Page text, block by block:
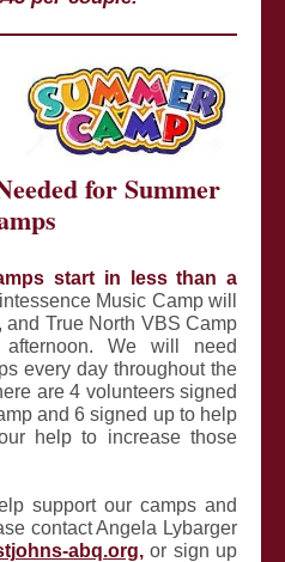
for Summer
start in less than a
Music Camp will
and True North VBS Camp
We will need
every day throughout the
are 4 volunteers signed
and 6 signed up to help
help to increase those
support our camps and
contact Angela Lybarger
abq.org,or sign up